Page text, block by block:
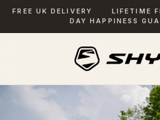
FREE UK DELIVERY LIFETIME
DAY HAPPINESS